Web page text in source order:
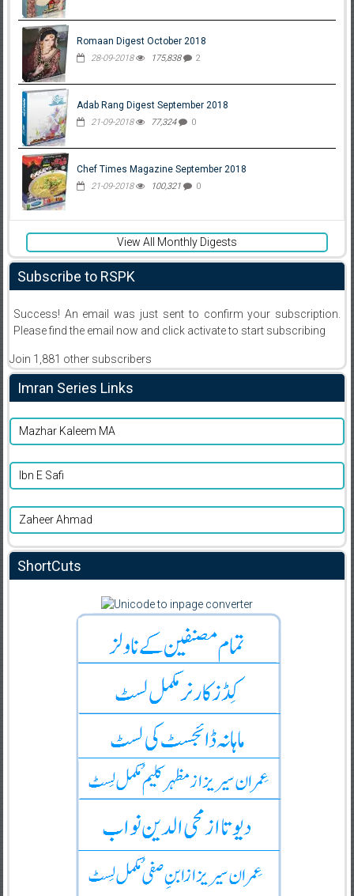
Romaan Digest October 2018
28-09-2018 175,838 2
Adab Rang Digest September 2018
21-09-2018 77,324 0
Chef Times Magazine September 2018
21-09-2018 100,321 0
View All Monthly Digests
Subscribe to RSPK
Success! An email was just sent to confirm your subscription.
Please find the email now and click activate to start subscribing
Join 1,881 other subscribers
Imran Series Links
Mazhar Kaleem MA
Ibn E Safi
Zaheer Ahmad
ShortCuts